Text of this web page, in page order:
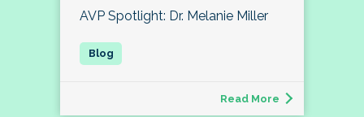
AVP Spotlight: Dr. Melanie Miller
Read More